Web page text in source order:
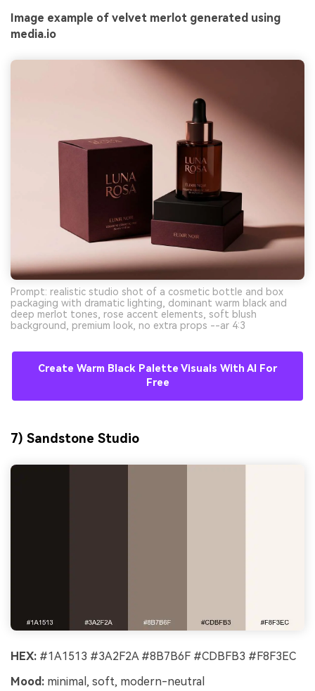
Image example of velvet merlot generated using
media.io
Prompt: realistic studio shot of a cosmetic bottle and box
packaging with dramatic lighting, dominant warm black and
deep merlot tones, rose accent elements, soft blush
background, premium look, no extra props --ar 4:3
Create Warm Black Palette Visuals With AI For
Free
7) Sandstone Studio
HEX: #1A1513 #3A2F2A #8B7B6F #CDBFB3 #F8F3EC
Mood: minimal, soft, modern-neutral